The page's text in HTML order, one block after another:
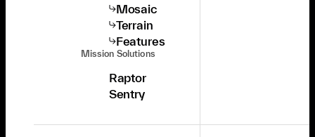
Mosaic
Terrain
Features
Mission Solutions
Raptor
Sentry